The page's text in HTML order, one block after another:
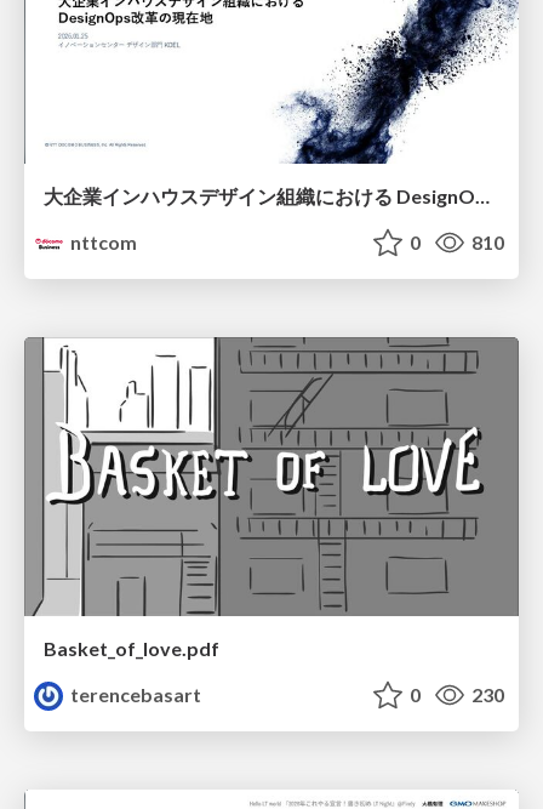
大企業インハウスデザイン組織における DesignOps改革の現在地 / DesignOps at Scale: Navigating Transformation in Large Enterprises
nttcom
0 810
Basket_of_love.pdf
terencebasart
0 230